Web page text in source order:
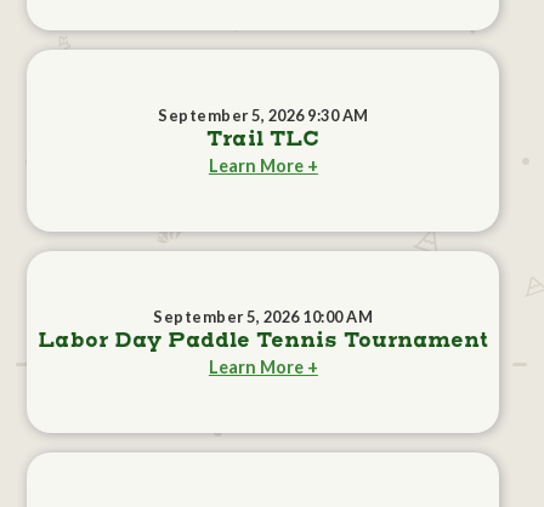
September 5, 2026 9:30 AM
Trail TLC
Learn More +
September 5, 2026 10:00 AM
Labor Day Paddle Tennis Tournament
Learn More +